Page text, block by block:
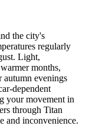
the city's
regularly
Light,
months,
evenings
dependent
your movement in
through Titan
and inconvenience.